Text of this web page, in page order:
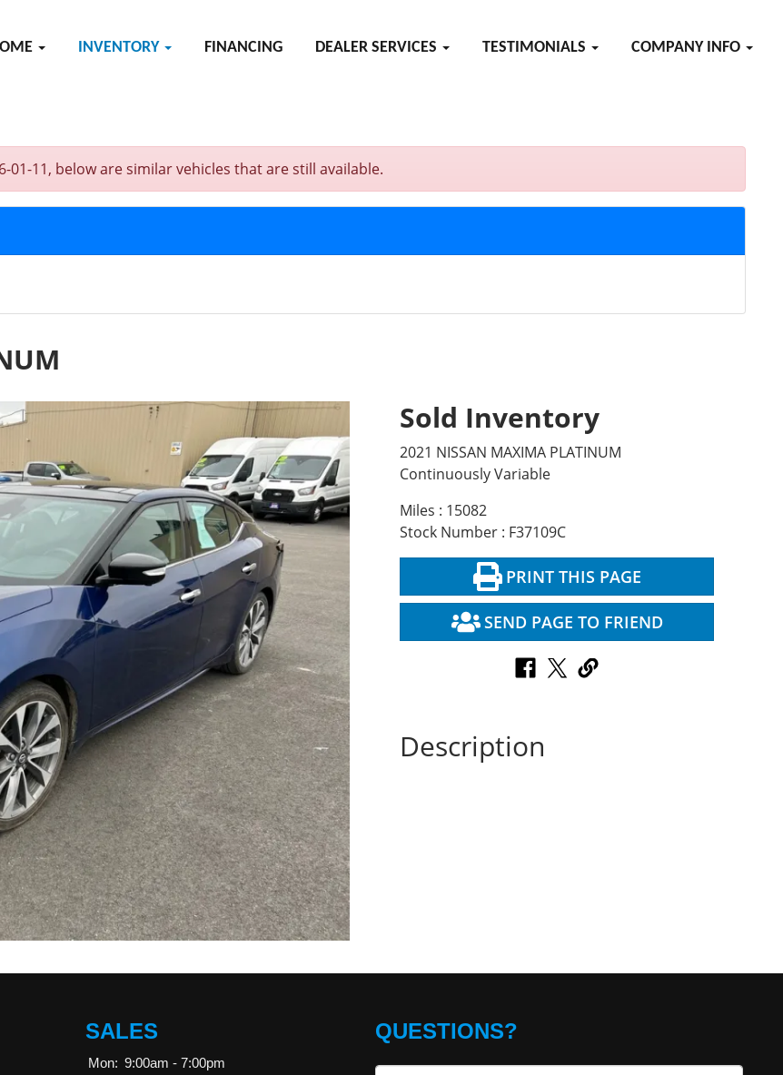
INVENTORY FINANCING DEALER SERVICES TESTIMONIALS COMPANY INFO
01-11, below are similar vehicles that are still available.
Sold Inventory
2021 NISSAN MAXIMA PLATINUM
Continuously Variable
Miles : 15082
Stock Number : F37109C
PRINT THIS PAGE
SEND PAGE TO FRIEND
Description
SALES
Mon: 9:00am - 7:00pm
QUESTIONS?